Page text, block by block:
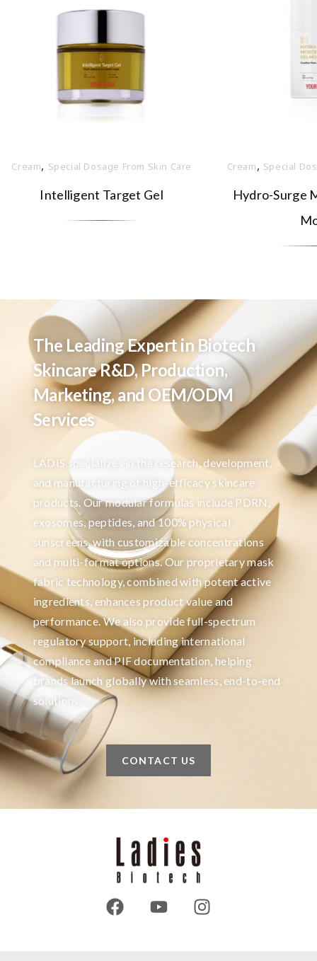
Cream, Special Dosage From Skin Care
Intelligent Target Gel
Cream, Special
Hydro-Surge
The Leading Expert in Biotech
Skincare R&D, Production,
Marketing, and OEM/ODM
Services
LADIS specializes in the research, development,
and manufacturing of high-efficacy skincare
products. Our modular formulas include PDRN,
exosomes, peptides, and 100% physical
sunscreens, with customizable concentrations
and multi-format options. Our proprietary mask
fabric technology, combined with potent active
ingredients, enhances product value and
performance. We also provide full-spectrum
regulatory support, including international
compliance and PIF documentation, helping
brands launch globally with seamless, end-to-end
solutions.
CONTACT US